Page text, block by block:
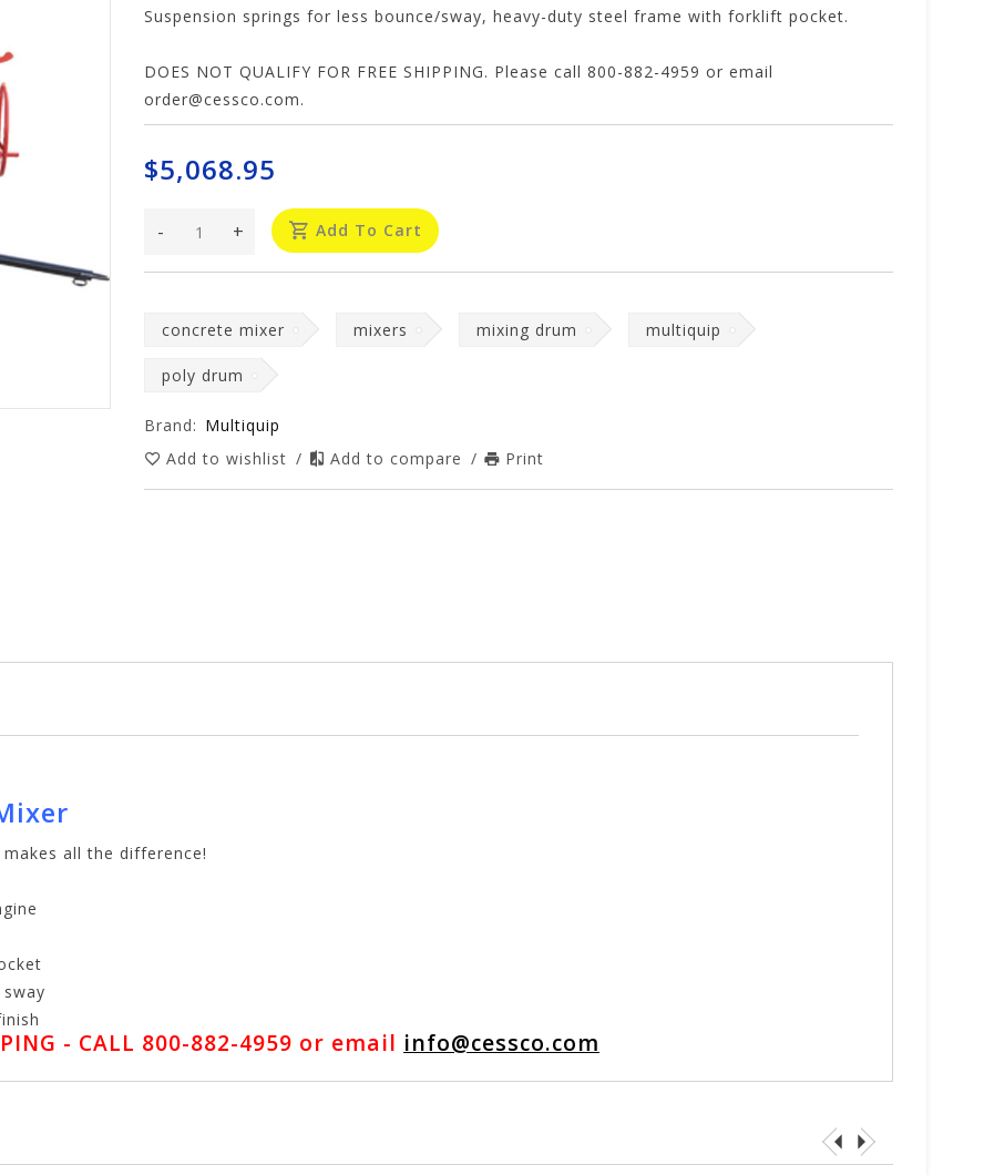
Suspension springs for less bounce/sway, heavy-duty steel frame with forklift pocket.
DOES NOT QUALIFY FOR FREE SHIPPING. Please call 800-882-4959 or email
order@cessco.com.
$5,068.95
+
- Add To Cart
concrete mixer mixers mixing drum multiquip
poly drum
Brand: Multiquip
Add to wishlist / Add to compare / Print
all the difference!
- CALL 800-882-4959 or email info@cessco.com